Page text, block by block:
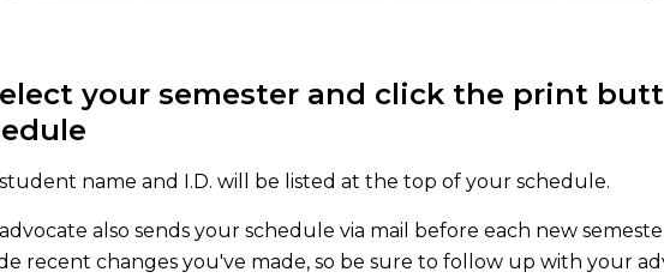
your semester and click the print
name and I.D. will be listed at the top of your schedule.
also sends your schedule via mail before each new
recent changes you've made, so be sure to follow up with your